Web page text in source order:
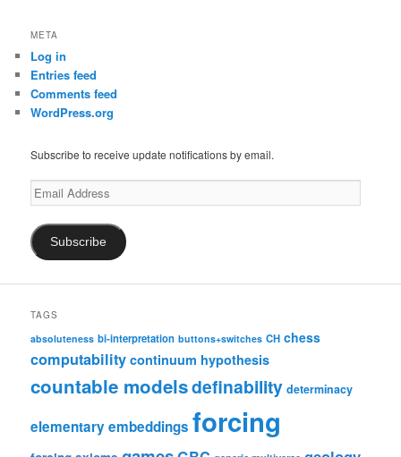
META
Log in
Entries feed
Comments feed
WordPress.org
Subscribe to receive update notifications by email.
Email
Address
Subscribe
TAGS
absoluteness bi-interpretation buttons+switches CH chess
computability continuum hypothesis
countable modelsdefinability determinacy
elementary embeddings forcing